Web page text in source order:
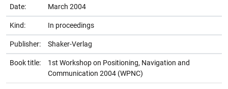
Date: March 2004
Kind: In proceedings
Publisher: Shaker-Verlag
Book title:
1st Workshop on Positioning, Navigation and
Communication 2004 (WPNC)